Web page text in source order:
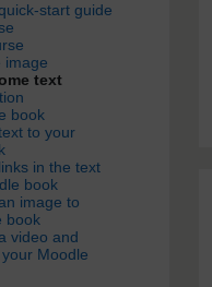
start guide
image
text
book
to your
in the text
book
image to
book
video and
Moodle